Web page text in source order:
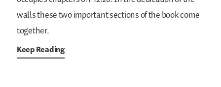
walls these two important sections of the book come
together.
Keep Reading